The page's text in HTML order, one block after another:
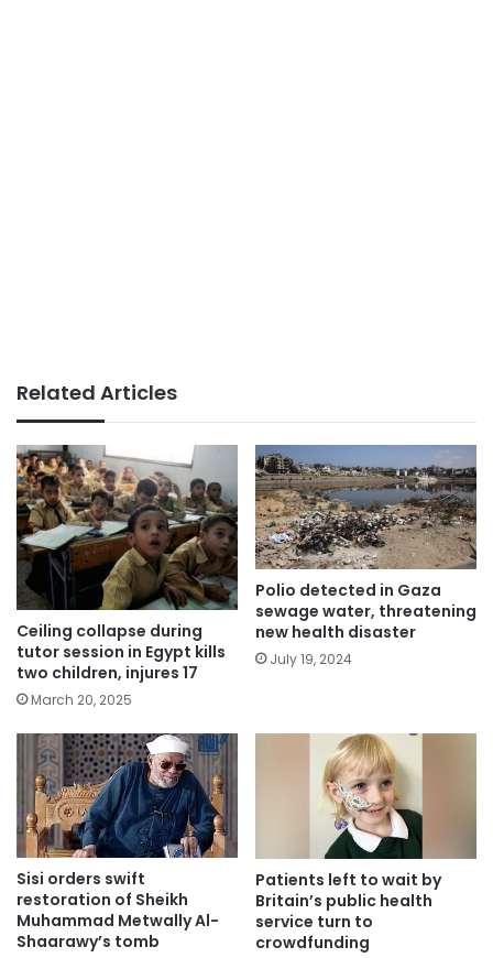
Related Articles
Ceiling collapse during
tutor session in Egypt kills
two children, injures 17
March 20, 2025
Polio detected in Gaza
sewage water, threatening
new health disaster
July 19, 2024
Sisi orders swift
restoration of Sheikh
Muhammad Metwally Al-
Shaarawy’s tomb
Patients left to wait by
Britain’s public health
service turn to
crowdfunding